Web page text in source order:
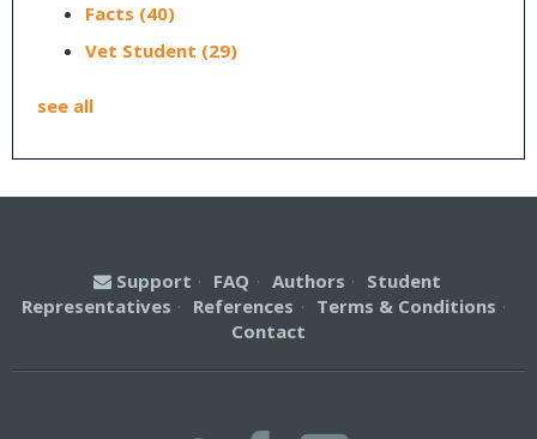
Facts (40)
Vet Student (29)
see all
Support·FAQ·Authors·Student
Representatives·References·Terms & Conditions·
Contact